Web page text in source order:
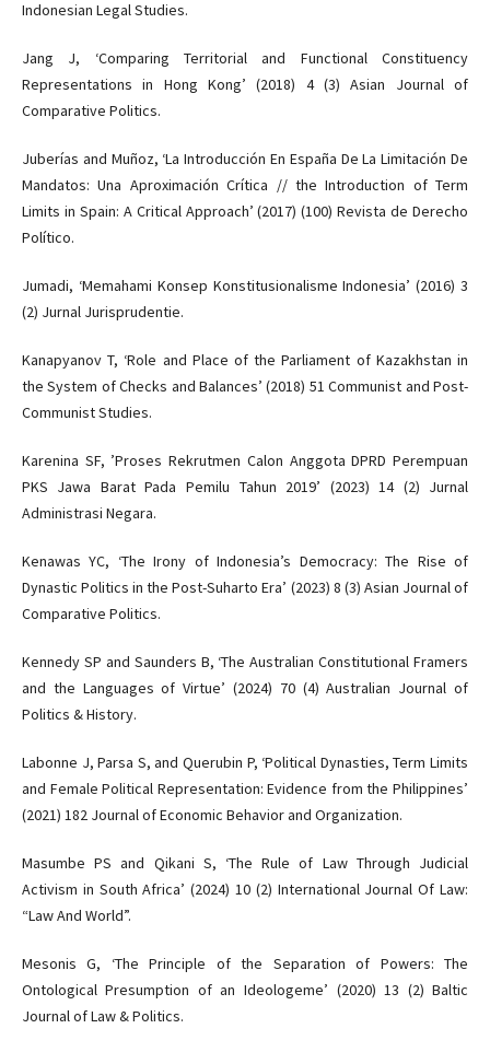
Indonesian Legal Studies.
Jang J, ‘Comparing Territorial and Functional Constituency
Representations in Hong Kong’ (2018) 4 (3) Asian Journal of
Comparative Politics.
Juberías and Muñoz, ‘La Introducción En España De La Limitación De
Mandatos: Una Aproximación Crítica // the Introduction of Term
Limits in Spain: A Critical Approach’ (2017) (100) Revista de Derecho
Político.
Jumadi, ‘Memahami Konsep Konstitusionalisme Indonesia’ (2016) 3
(2) Jurnal Jurisprudentie.
Kanapyanov T, ‘Role and Place of the Parliament of Kazakhstan in
the System of Checks and Balances’ (2018) 51 Communist and Post-
Communist Studies.
Karenina SF, ’Proses Rekrutmen Calon Anggota DPRD Perempuan
PKS Jawa Barat Pada Pemilu Tahun 2019’ (2023) 14 (2) Jurnal
Administrasi Negara.
Kenawas YC, ‘The Irony of Indonesia’s Democracy: The Rise of
Dynastic Politics in the Post-Suharto Era’ (2023) 8 (3) Asian Journal of
Comparative Politics.
Kennedy SP and Saunders B, ‘The Australian Constitutional Framers
and the Languages of Virtue’ (2024) 70 (4) Australian Journal of
Politics & History.
Labonne J, Parsa S, and Querubin P, ‘Political Dynasties, Term Limits
and Female Political Representation: Evidence from the Philippines’
(2021) 182 Journal of Economic Behavior and Organization.
Masumbe PS and Qikani S, ‘The Rule of Law Through Judicial
Activism in South Africa’ (2024) 10 (2) International Journal Of Law:
“Law And World”.
Mesonis G, ‘The Principle of the Separation of Powers: The
Ontological Presumption of an Ideologeme’ (2020) 13 (2) Baltic
Journal of Law & Politics.